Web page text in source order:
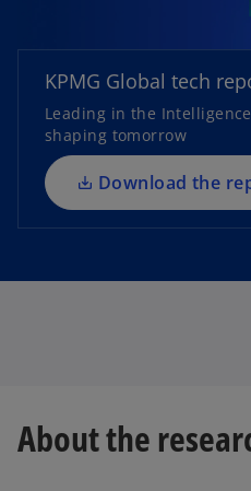
KPMG Global tech
Leading in the
shaping tomorrow
Download the
e
n
s
i
n
a
n
e
t
About the